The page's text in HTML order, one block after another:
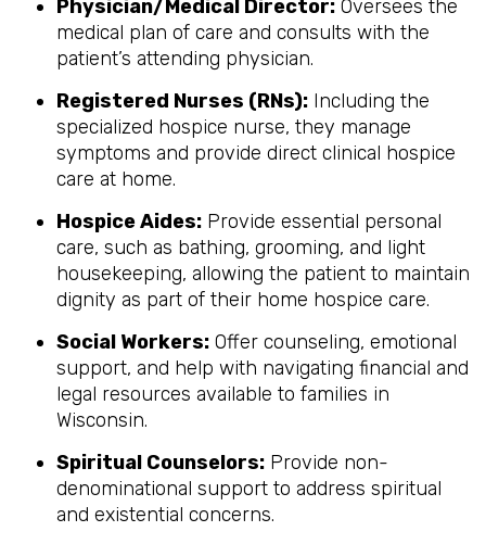
Physician/Medical Director: Oversees the
medical plan of care and consults with the
patient’s attending physician.
Registered Nurses (RNs): Including the
specialized hospice nurse, they manage
symptoms and provide direct clinical hospice
care at home.
Hospice Aides: Provide essential personal
care, such as bathing, grooming, and light
housekeeping, allowing the patient to maintain
dignity as part of their home hospice care.
Social Workers: Offer counseling, emotional
support, and help with navigating financial and
legal resources available to families in
Wisconsin.
Spiritual Counselors: Provide non-
denominational support to address spiritual
and existential concerns.